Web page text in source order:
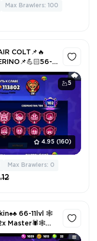
Max Brawlers: 100
5
4.95 (160)
COLT📌🔥
Max Brawlers: 0
66-11lvl 🕸️
Master🕷️🕸️